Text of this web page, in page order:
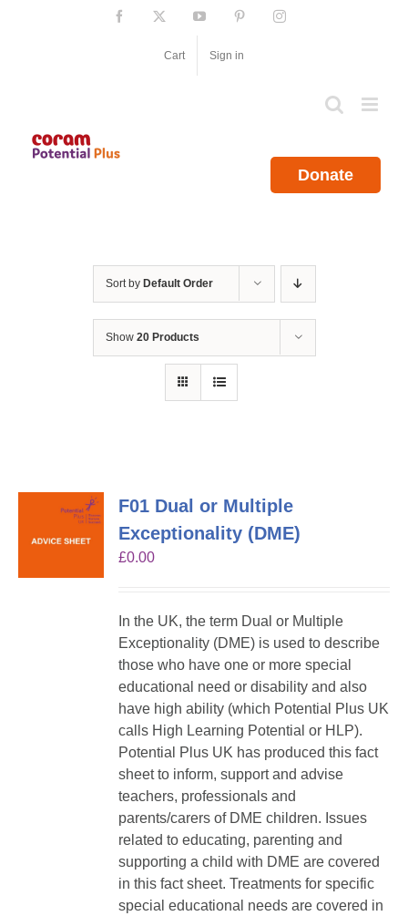
Facebook YouTube PinterestInstagram
Cart Sign in
Donate
Sort by Default Order
Show 20 Products
F01 Dual or Multiple
Exceptionality (DME)
£0.00
In the UK, the term Dual or Multiple
Exceptionality (DME) is used to describe
those who have one or more special
educational need or disability and also
have high ability (which Potential Plus UK
calls High Learning Potential or HLP).
Potential Plus UK has produced this fact
sheet to inform, support and advise
teachers, professionals and
parents/carers of DME children. Issues
related to educating, parenting and
supporting a child with DME are covered
in this fact sheet. Treatments for specific
special educational needs are covered in